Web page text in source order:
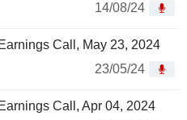
14/08/24
Call, May 23, 2024
23/05/24
Call, Apr 04, 2024